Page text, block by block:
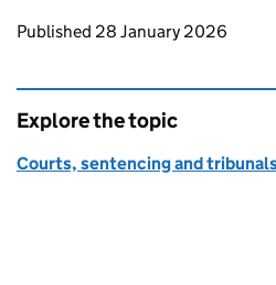
Updates to this page
Published 28 January 2026
Explore the topic
Courts, sentencing and